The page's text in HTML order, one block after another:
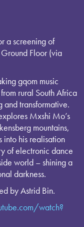
a screening of
Floor (via
gqom music
rural South Africa
and transformative.
Mxshi Mo’s
mountains,
into his realisation
of electronic dance
world – shining a
darkness.
by Astrid Bin.
watch?